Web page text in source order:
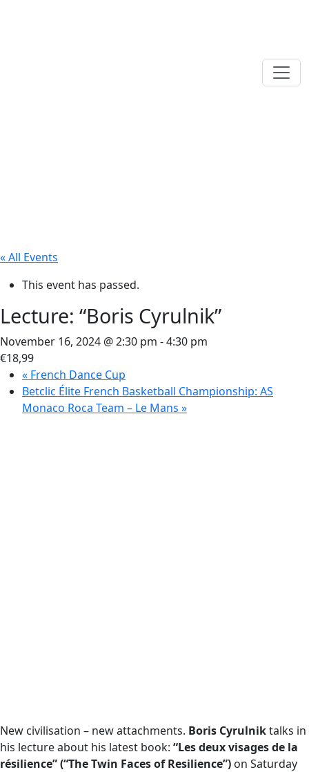
« All Events
This event has passed.
Lecture: “Boris Cyrulnik”
November 16, 2024 @ 2:30 pm -4:30 pm
€18,99
« French Dance Cup
Betclic Élite French Basketball Championship: AS
Monaco Roca Team – Le Mans »
New civilisation – new attachments. Boris Cyrulniktalks in
his lecture about his latest book: “Les deux visages de la
résilience” (“The Twin Faces of Resilience”) on Saturday